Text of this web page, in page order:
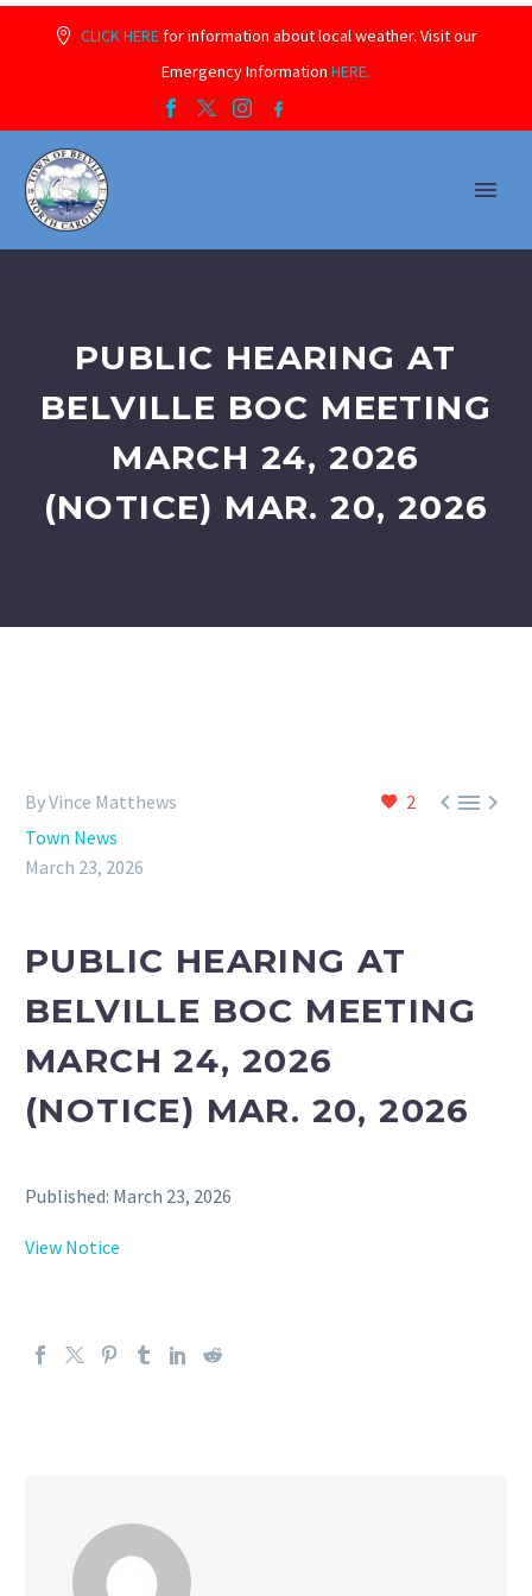
CLICK HEREfor information about local weather. Visit our
Emergency Information HERE.
PUBLIC HEARING AT
BELVILLE BOC MEETING
MARCH 24, 2026
(NOTICE) MAR. 20, 2026
2 
By Vince Matthews
Town News
March 23, 2026
PUBLIC HEARING AT
BELVILLE BOC MEETING
MARCH 24, 2026
(NOTICE) MAR. 20, 2026
Published: March 23, 2026
View Notice